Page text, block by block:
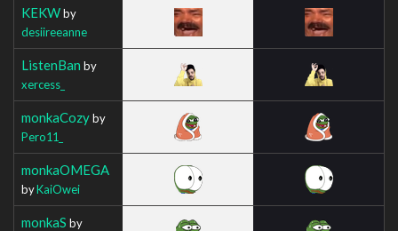
KEKWby
desiireeanne
ListenBan by
xercess_
monkaCozyby
Pero11_
monkaOMEGA
byKaiOwei
monkaS by